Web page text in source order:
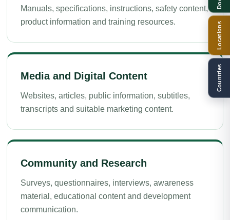
Manuals, specifications, instructions, safety content,
product information and training resources.
Media and Digital Content
Websites, articles, public information, subtitles,
transcripts and suitable marketing content.
Community and Research
Surveys, questionnaires, interviews, awareness
material, educational content and development
communication.
Locations
Countries